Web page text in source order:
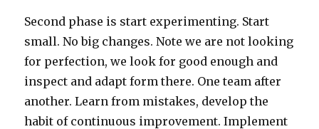
Second phase is start experimenting. Start
small. No big changes. Note we are not looking
for perfection, we look for good enough and
inspect and adapt form there. One team after
another. Learn from mistakes, develop the
habit of continuous improvement. Implement